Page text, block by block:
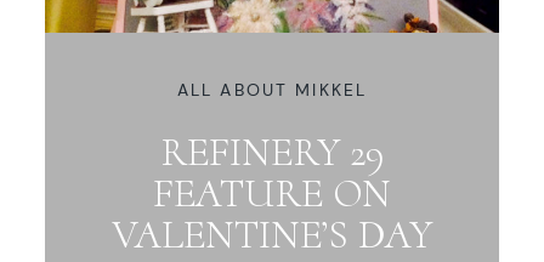
ALL ABOUT MIKKEL
REFINERY 29
FEATURE ON
VALENTINE’S DAY